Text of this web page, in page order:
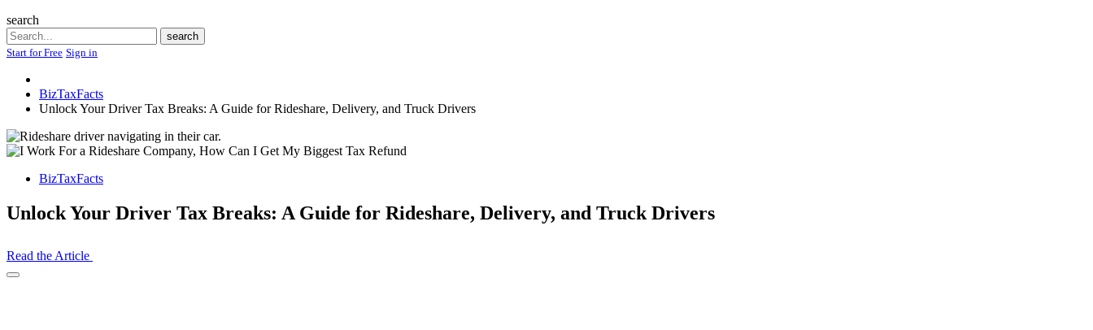
search
Search
search
Start for Free Sign in
BizTaxFacts
Unlock Your Driver Tax Breaks: A Guide for Rideshare, Delivery, and Truck Drivers
BizTaxFacts
Unlock Your Driver Tax Breaks: A Guide for Rideshare, Delivery, and Truck Drivers
Read the Article
Open